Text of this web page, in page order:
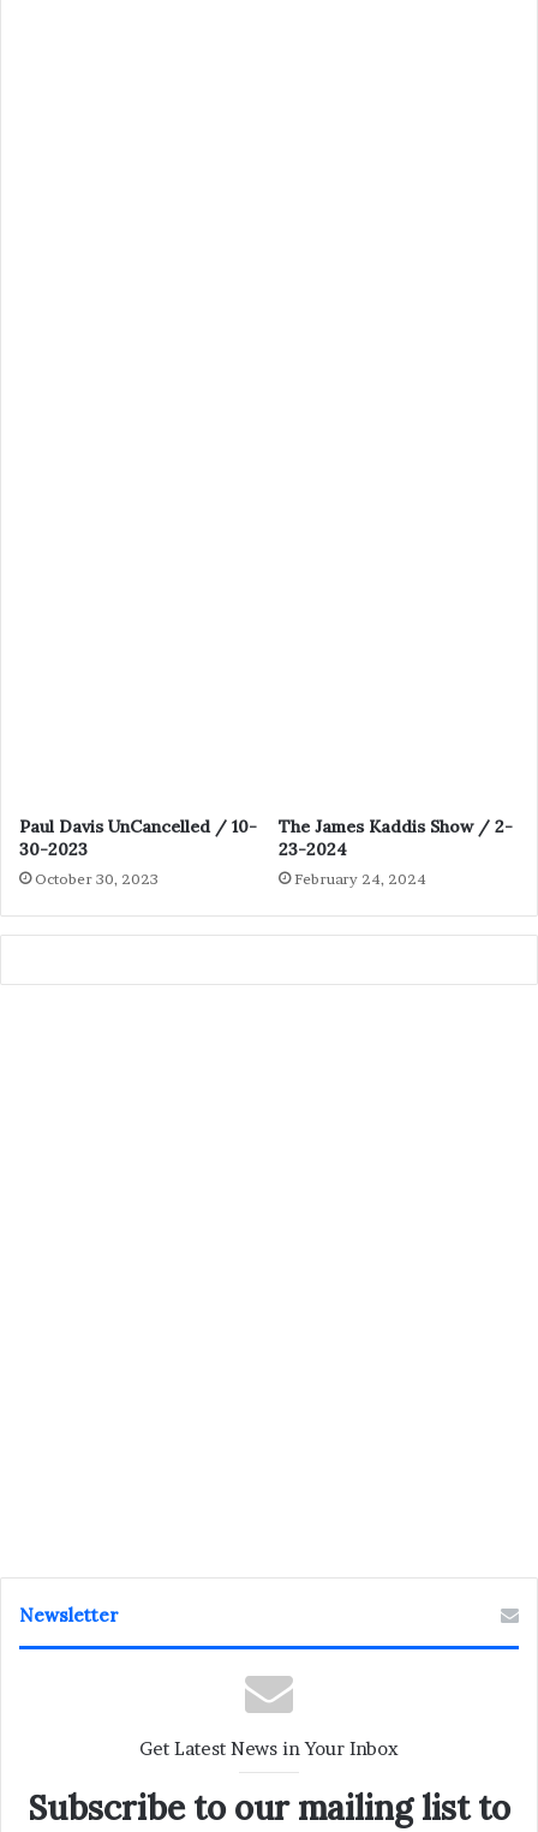
Paul Davis UnCancelled / 10-
30-2023
October 30, 2023
The James Kaddis Show / 2-
23-2024
February 24, 2024
Newsletter
Get Latest News in Your Inbox
Subscribe to our mailing list to